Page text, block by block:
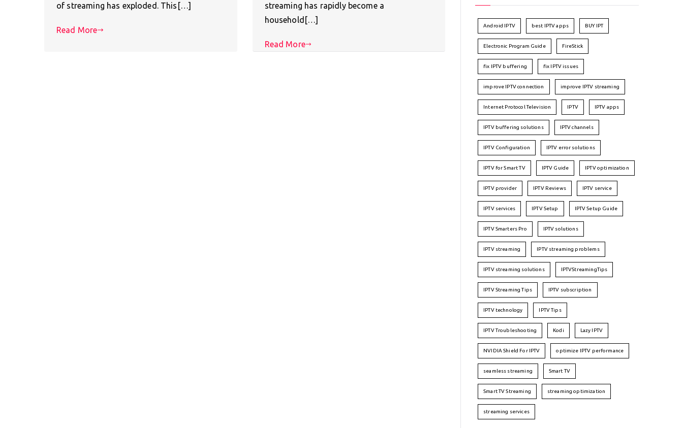
of streaming has exploded. This[…]
Read More
streaming has rapidly become a
household[…]
Read More
Android IPTV best IPTV apps BUY IPT
Electronic Program Guide FireStick
fix IPTV buffering fix IPTV issues
improve IPTV connection improve IPTV streaming
Internet Protocol Television IPTV IPTV apps
IPTV buffering solutions IPTV channels
IPTV Configuration IPTV error solutions
IPTV for Smart TV IPTV Guide IPTV optimization
IPTV provider IPTV Reviews IPTV service
IPTV services IPTV Setup IPTV Setup Guide
IPTV Smarters Pro IPTV solutions
IPTV streaming IPTV streaming problems
IPTV streaming solutions IPTVStreamingTips
IPTV Streaming Tips IPTV subscription
IPTV technology IPTV Tips
IPTV Troubleshooting Kodi Lazy IPTV
NVIDIA Shield For IPTV optimize IPTV performance
seamless streaming Smart TV
Smart TV Streaming streaming optimization
streaming services